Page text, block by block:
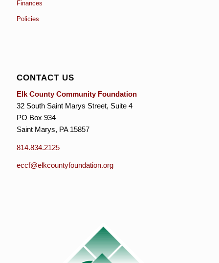
Finances
Policies
CONTACT US
Elk County Community Foundation
32 South Saint Marys Street, Suite 4
PO Box 934
Saint Marys, PA 15857
814.834.2125
eccf@elkcountyfoundation.org